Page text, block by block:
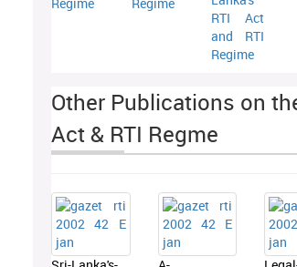
RTI Act
and RTI
Regime
Other Publications on
Act & RTI Regme